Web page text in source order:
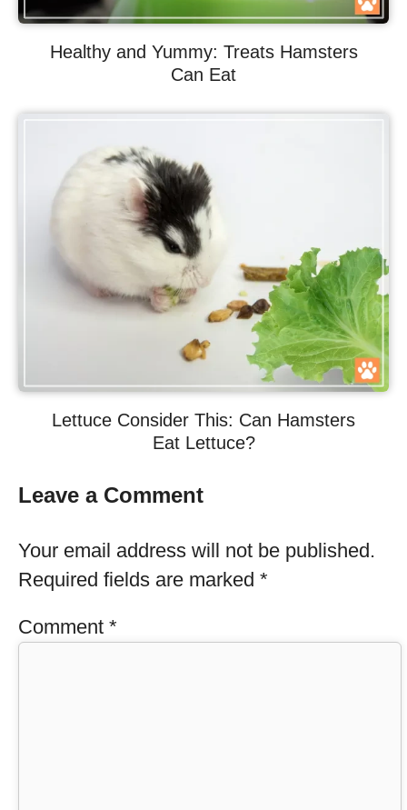
Healthy and Yummy: Treats Hamsters
Can Eat
Lettuce Consider This: Can Hamsters
Eat Lettuce?
Leave a Comment
Your email address will not be published.
Required fields are marked *
Comment *